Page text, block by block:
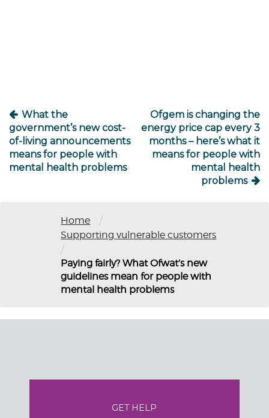
What the
government’s new cost-
of-living announcements
means for people with
mental health problems
Ofgem is changing the
energy price cap every 3
months – here’s what it
means for people with
mental health
problems
Home /
Supporting vulnerable customers
/
Paying fairly? What Ofwat’s new
guidelines mean for people with
mental health problems
GET HELP